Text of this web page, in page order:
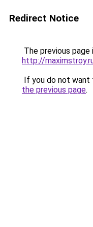
Redirect Notice
The previous
http://
If you do not want
the previous page.